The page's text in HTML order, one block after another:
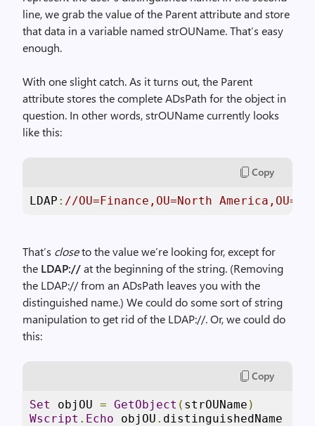
line, we grab the value of the Parent attribute and store
that data in a variable named strOUName. That’s easy
enough.
With one slight catch. As it turns out, the Parent
attribute stores the complete ADsPath for the object in
question. In other words, strOUName currently looks
like this:
Copy
LDAP : //OU=Finance,OU=North
That’s closeto the value we’re looking for, except for
the LDAP://at the beginning of the string. (Removing
the LDAP:// from an ADsPath leaves you with the
distinguished name.) We could do some sort of string
manipulation to get rid of the LDAP://. Or, we could do
this:
Copy
Set objOU = GetObject ( strOUName )
Wscript . Echo objOU . distinguishedName